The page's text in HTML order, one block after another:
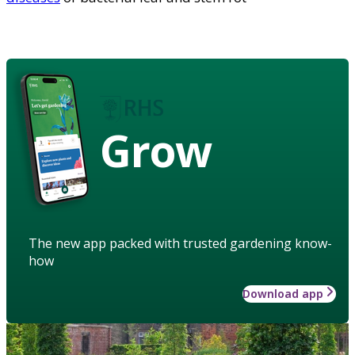
Grow
The new app packed with trusted gardening know-
how
Download app